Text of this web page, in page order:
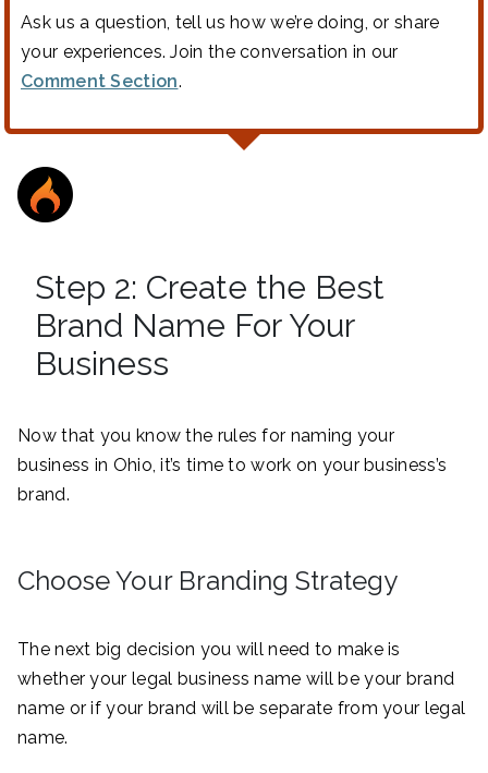
Ask us a question, tell us how we’re doing, or share
your experiences. Join the conversation in our
Comment Section.
Step 2: Create the Best
Brand Name For Your
Business
Now that you know the rules for naming your
business in Ohio, it’s time to work on your business’s
brand.
Choose Your Branding Strategy
The next big decision you will need to make is
whether your legal business name will be your brand
name or if your brand will be separate from your legal
name.